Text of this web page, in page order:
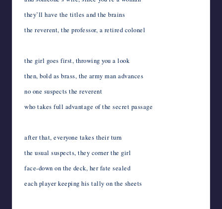
they’ll have the titles and the brains
the reverent, the professor, a retired colonel
the girl goes first, throwing you a look
then, bold as brass, the army man advances
no one suspects the reverent
who takes full advantage of the secret passage
after that, everyone takes their turn
the usual suspects, they corner the girl
face-down on the deck, her fate sealed
each player keeping his tally on the sheets